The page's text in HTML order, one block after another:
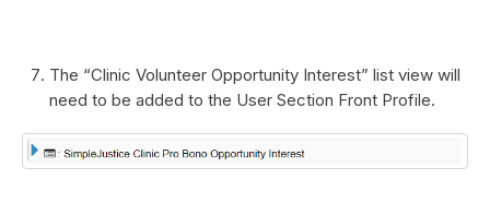
The “Clinic Volunteer Opportunity Interest” list view will
need to be added to the User Section Front Profile.